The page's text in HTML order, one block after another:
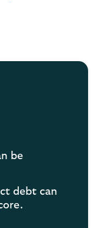
be
debt can